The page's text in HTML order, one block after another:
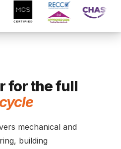
for the full
mechanical and
building